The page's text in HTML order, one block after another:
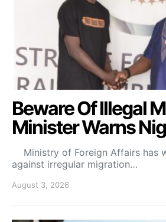
Beware Of Illegal
Minister Warns
Ministry of Foreign Affairs has
against irregular migration…
August 3, 2026